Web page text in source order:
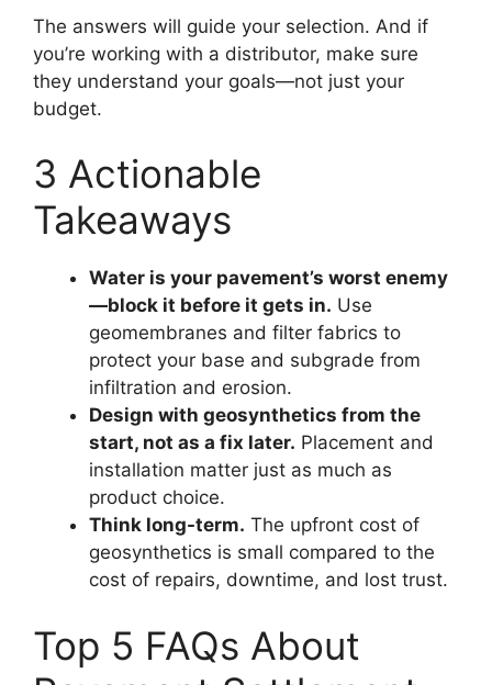
The answers will guide your selection. And if
you’re working with a distributor, make sure
they understand your goals—not just your
budget.
3 Actionable
Takeaways
Water is your pavement’s worst enemy
—block it before it gets in. Use
geomembranes and filter fabrics to
protect your base and subgrade from
infiltration and erosion.
Design with geosynthetics from the
start, not as a fix later. Placement and
installation matter just as much as
product choice.
Think long-term. The upfront cost of
geosynthetics is small compared to the
cost of repairs, downtime, and lost trust.
Top 5 FAQs About